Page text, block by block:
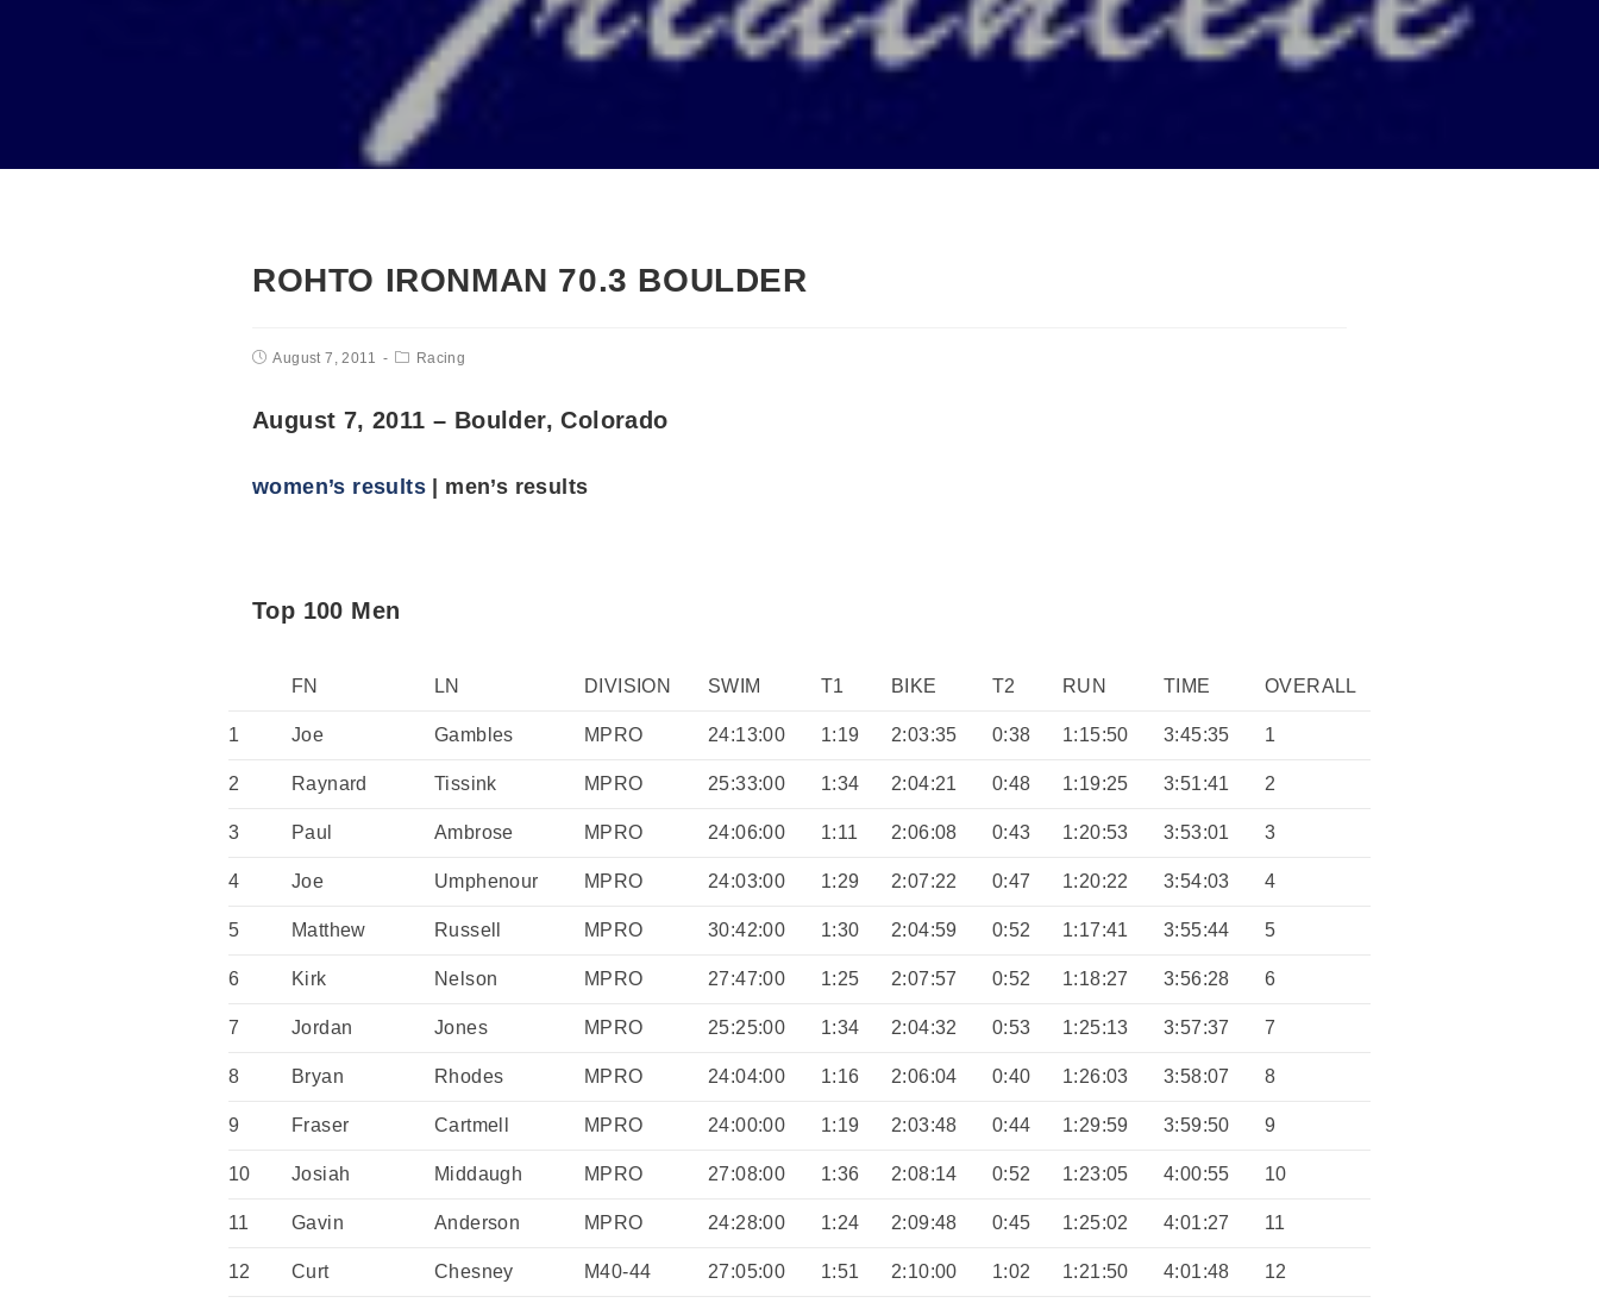
ROHTO IRONMAN 70.3 BOULDER
August 7, 2011 Racing
August 7, 2011 – Boulder, Colorado
women’s results | men’s results
Top 100 Men
FN LN DIVISION SWIM T1 BIKE T2 RUN TIME OVERALL
1 Joe Gambles MPRO 24:13:00 1:19 2:03:35 0:38 1:15:50 3:45:35 1
2 Raynard Tissink MPRO 25:33:00 1:34 2:04:21 0:48 1:19:25 3:51:41 2
3 Paul Ambrose MPRO 24:06:00 1:11 2:06:08 0:43 1:20:53 3:53:01 3
4 Joe Umphenour MPRO 24:03:00 1:29 2:07:22 0:47 1:20:22 3:54:03 4
5 Matthew Russell MPRO 30:42:00 1:30 2:04:59 0:52 1:17:41 3:55:44 5
6 Kirk Nelson MPRO 27:47:00 1:25 2:07:57 0:52 1:18:27 3:56:28 6
7 Jordan Jones MPRO 25:25:00 1:34 2:04:32 0:53 1:25:13 3:57:37 7
8 Bryan Rhodes MPRO 24:04:00 1:16 2:06:04 0:40 1:26:03 3:58:07 8
9 Fraser Cartmell MPRO 24:00:00 1:19 2:03:48 0:44 1:29:59 3:59:50 9
10 Josiah Middaugh MPRO 27:08:00 1:36 2:08:14 0:52 1:23:05 4:00:55 10
11 Gavin Anderson MPRO 24:28:00 1:24 2:09:48 0:45 1:25:02 4:01:27 11
12 Curt Chesney M40-44 27:05:00 1:51 2:10:00 1:02 1:21:50 4:01:48 12